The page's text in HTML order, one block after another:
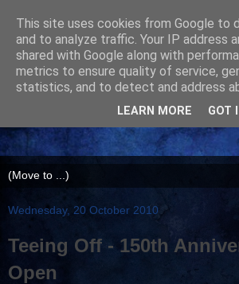
Wednesday, 20 October 2010
Teeing Off - 150th
Open
This site uses cookies from Google to
and to analyze traffic. Your IP address
shared with Google along with
metrics to ensure quality of service,
statistics, and to detect and address
LEARN MORE GOT